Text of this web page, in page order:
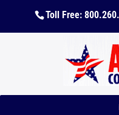
Toll Free: